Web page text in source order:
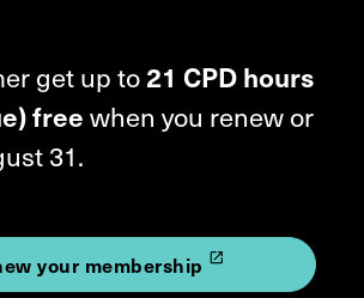
get up to 21 CPD hours
free when you renew or
31.
your membership launch